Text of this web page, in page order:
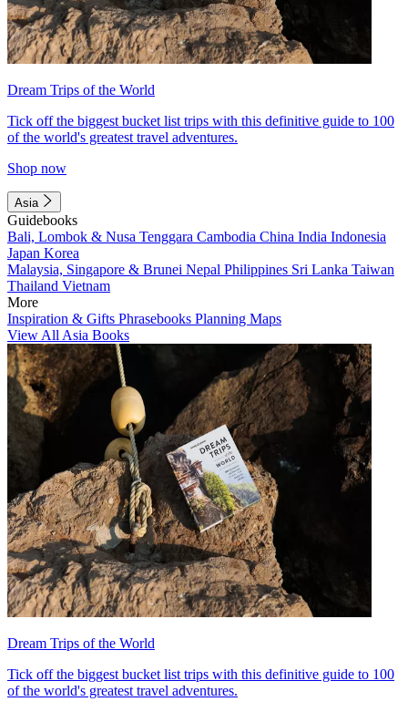
Dream Trips of the World
Tick off the biggest bucket list trips with this definitive guide to 100
of the world's greatest travel adventures.
Shop now
Asia
Guidebooks
Bali, Lombok & Nusa Tenggara Cambodia China India Indonesia
Japan Korea
Malaysia, Singapore & Brunei Nepal Philippines Sri Lanka Taiwan
Thailand Vietnam
More
Inspiration & Gifts Phrasebooks Planning Maps
View All Asia Books
Dream Trips of the World
Tick off the biggest bucket list trips with this definitive guide to 100
of the world's greatest travel adventures.